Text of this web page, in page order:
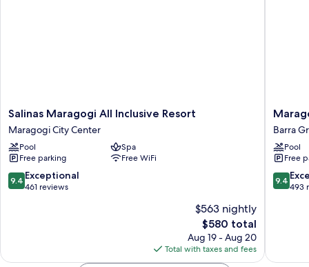
Salinas
Maragogi
All
Inclusive
Resort
Maragogi
City
Salinas Maragogi All Inclusive Resort
Maragogi City Center
Pool
Spa
Free parking
Free WiFi
9.4
out
9.4 Exceptional
461 reviews
$563 nightly
The
price
is
$580
$580 total
Aug 19 - Aug 20
Total with taxes and fees
Brisa
Hotel
Barra
Grande
Barra
Pool
Free
9.4
out
9.4
493